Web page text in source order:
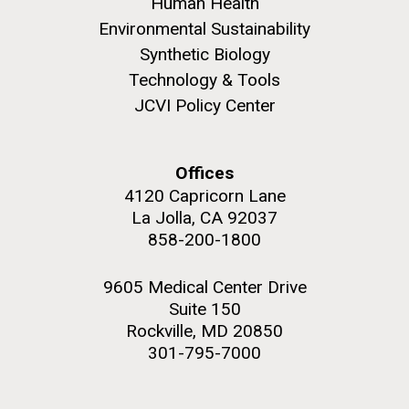
JCVI
M. mycoides JCVI-syn 1.0 and WT M. mycoides
J. Craig Venter Institute, La Jolla (building
Hi-res (2648x3530)
Environmental Sustainability
Synthetic Biology
Technology & Tools
JCVI Policy Center
Offices
4120 Capricorn Lane
La Jolla, CA 92037
858-200-1800
9605 Medical Center Drive
Suite 150
Rockville, MD 20850
301-795-7000